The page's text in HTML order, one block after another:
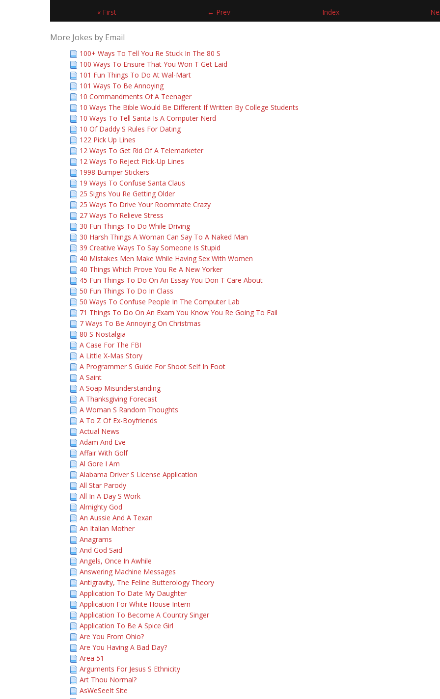
« First ← Prev Index
More Jokes by Email
100+ Ways To Tell You Re Stuck In The 80 S
100 Ways To Ensure That You Won T Get Laid
101 Fun Things To Do At Wal-Mart
101 Ways To Be Annoying
10 Commandments Of A Teenager
10 Ways The Bible Would Be Different If Written By College Students
10 Ways To Tell Santa Is A Computer Nerd
10 Of Daddy S Rules For Dating
122 Pick Up Lines
12 Ways To Get Rid Of A Telemarketer
12 Ways To Reject Pick-Up Lines
1998 Bumper Stickers
19 Ways To Confuse Santa Claus
25 Signs You Re Getting Older
25 Ways To Drive Your Roommate Crazy
27 Ways To Relieve Stress
30 Fun Things To Do While Driving
30 Harsh Things A Woman Can Say To A Naked Man
39 Creative Ways To Say Someone Is Stupid
40 Mistakes Men Make While Having Sex With Women
40 Things Which Prove You Re A New Yorker
45 Fun Things To Do On An Essay You Don T Care About
50 Fun Things To Do In Class
50 Ways To Confuse People In The Computer Lab
71 Things To Do On An Exam You Know You Re Going To Fail
7 Ways To Be Annoying On Christmas
80 S Nostalgia
A Case For The FBI
A Little X-Mas Story
A Programmer S Guide For Shoot Self In Foot
A Saint
A Soap Misunderstanding
A Thanksgiving Forecast
A Woman S Random Thoughts
A To Z Of Ex-Boyfriends
Actual News
Adam And Eve
Affair With Golf
Al Gore I Am
Alabama Driver S License Application
All Star Parody
All In A Day S Work
Almighty God
An Aussie And A Texan
An Italian Mother
Anagrams
And God Said
Angels, Once In Awhile
Answering Machine Messages
Antigravity, The Feline Butterology Theory
Application To Date My Daughter
Application For White House Intern
Application To Become A Country Singer
Application To Be A Spice Girl
Are You From Ohio?
Are You Having A Bad Day?
Area 51
Arguments For Jesus S Ethnicity
Art Thou Normal?
AsWeSeeIt Site